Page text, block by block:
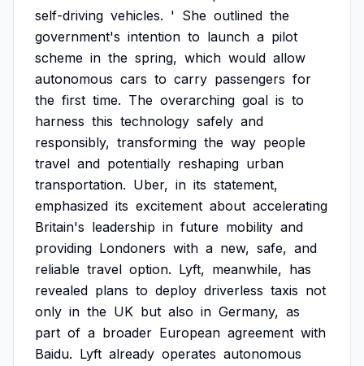
self-driving vehicles. ' She outlined the
government's intention to launch a pilot
scheme in the spring, which would allow
autonomous cars to carry passengers for
the first time. The overarching goal is to
harness this technology safely and
responsibly, transforming the way people
travel and potentially reshaping urban
transportation. Uber, in its statement,
emphasized its excitement about accelerating
Britain's leadership in future mobility and
providing Londoners with a new, safe, and
reliable travel option. Lyft, meanwhile, has
revealed plans to deploy driverless taxis not
only in the UK but also in Germany, as
part of a broader European agreement with
Baidu. Lyft already operates autonomous